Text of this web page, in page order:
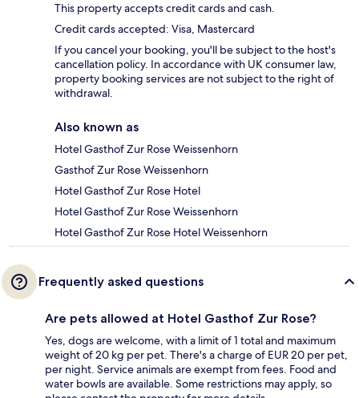
This property accepts credit cards and cash.
Credit cards accepted: Visa, Mastercard
If you cancel your booking, you'll be subject to the host's
cancellation policy. In accordance with UK consumer law,
property booking services are not subject to the right of
withdrawal.
Also known as
Hotel Gasthof Zur Rose Weissenhorn
Gasthof Zur Rose Weissenhorn
Hotel Gasthof Zur Rose Hotel
Hotel Gasthof Zur Rose Weissenhorn
Hotel Gasthof Zur Rose Hotel Weissenhorn
Frequently asked questions
Are pets allowed at Hotel Gasthof Zur Rose?
Yes, dogs are welcome, with a limit of 1 total and maximum
weight of 20 kg per pet. There's a charge of EUR 20 per pet,
per night. Service animals are exempt from fees. Food and
water bowls are available. Some restrictions may apply, so